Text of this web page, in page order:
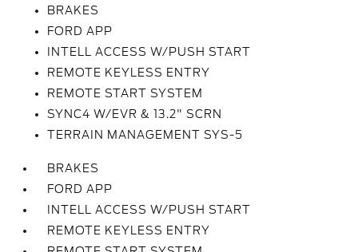
BRAKES
FORD APP
INTELL ACCESS W/PUSH START
REMOTE KEYLESS ENTRY
REMOTE START SYSTEM
SYNC4 W/EVR & 13.2" SCRN
TERRAIN MANAGEMENT SYS-5
BRAKES
FORD APP
INTELL ACCESS W/PUSH START
REMOTE KEYLESS ENTRY